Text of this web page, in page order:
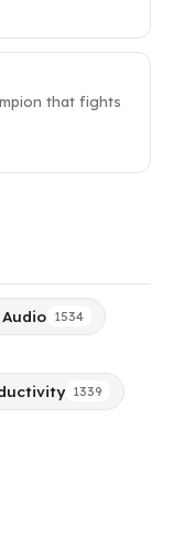
that fights
1534
1339